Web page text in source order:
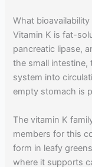
What
Vitamin K is fat-
pancreatic lipase,
the small
system into
empty stomach is
The vitamin K
members for this
form in leafy
where it supports